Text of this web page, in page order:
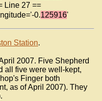
Line 27 ==
0.125916'
Station.
2007. Five Shepherd
all five were well-kept,
Finger both
as of April 2007). They